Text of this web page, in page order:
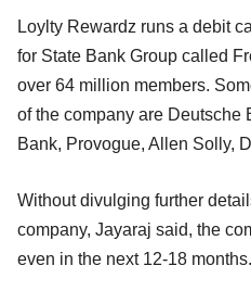
Loylty Rewardz runs a debit
for State Bank Group called
over 64 million members.
of the company are Deutsche
Bank, Provogue, Allen Solly,
Without divulging further
company, Jayaraj said, the
even in the next 12-18 months.